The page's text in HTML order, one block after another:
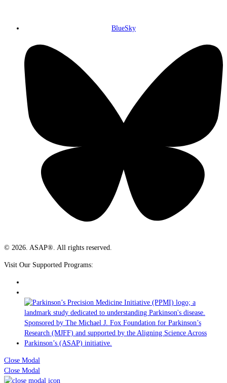
BlueSky
© 2026. ASAP®. All rights reserved.
Visit Our Supported Programs:
Close Modal
Close Modal